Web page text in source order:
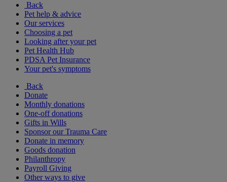
Back
Pet help & advice
Our services
Choosing a pet
Looking after your pet
Pet Health Hub
PDSA Pet Insurance
Your pet's symptoms
Back
Donate
Monthly donations
One-off donations
Gifts in Wills
Sponsor our Trauma Care
Donate in memory
Goods donation
Philanthropy
Payroll Giving
Other ways to give